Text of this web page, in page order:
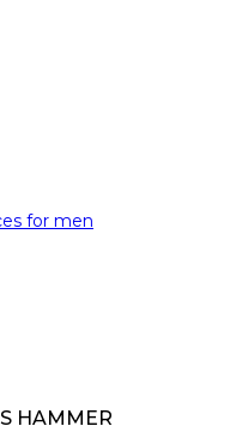
for men
HAMMER